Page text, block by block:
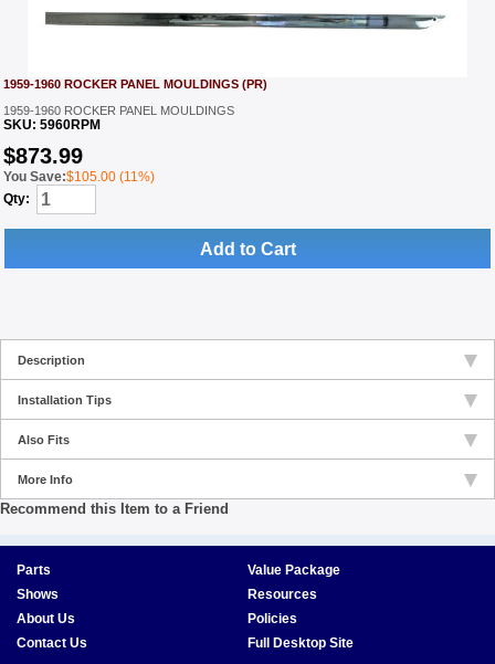
1959-1960 ROCKER PANEL MOULDINGS (PR)
1959-1960 ROCKER PANEL MOULDINGS
SKU: 5960RPM
$873.99
You Save:$105.00 (11%)
Qty:
Add to Cart
Description
Installation Tips
Also Fits
More Info
Recommend this Item to a Friend
Parts
Value Package
Shows
Resources
About Us
Policies
Contact Us
Full Desktop Site